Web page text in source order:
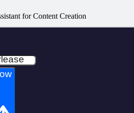
for Content Creation